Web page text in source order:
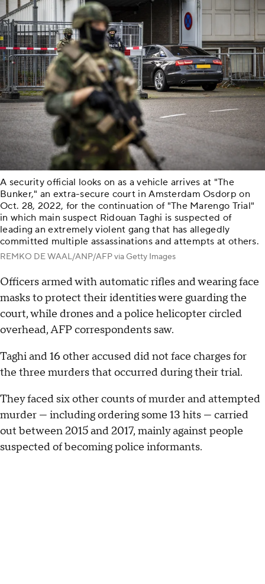
A security official looks on as a vehicle arrives at "The
Bunker," an extra-secure court in Amsterdam Osdorp on
Oct. 28, 2022, for the continuation of "The Marengo Trial"
in which main suspect Ridouan Taghi is suspected of
leading an extremely violent gang that has allegedly
committed multiple assassinations and attempts at others.
REMKO DE WAAL/ANP/AFP via Getty Images
Officers armed with automatic rifles and wearing face
masks to protect their identities were guarding the
court, while drones and a police helicopter circled
overhead, AFP correspondents saw.
Taghi and 16 other accused did not face charges for
the three murders that occurred during their trial.
They faced six other counts of murder and attempted
murder — including ordering some 13 hits — carried
out between 2015 and 2017, mainly against people
suspected of becoming police informants.